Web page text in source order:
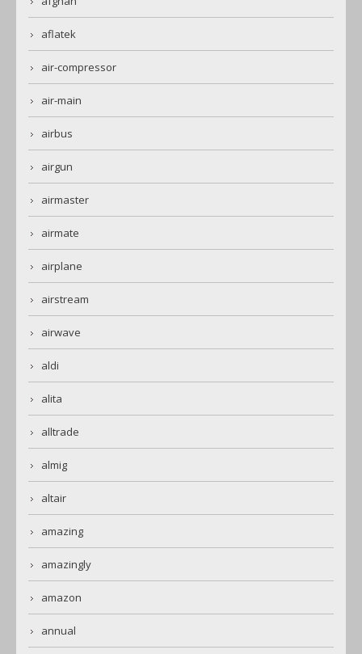
aflatek
air-compressor
air-main
airbus
airgun
airmaster
airmate
airplane
airstream
airwave
aldi
alita
alltrade
almig
altair
amazing
amazingly
amazon
annual